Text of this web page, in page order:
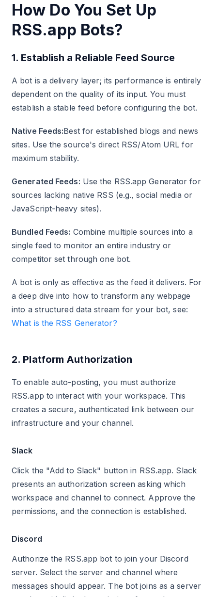
How Do You Set Up
RSS.app Bots?
1. Establish a Reliable Feed Source
A bot is a delivery layer; its performance is entirely
dependent on the quality of its input. You must
establish a stable feed before configuring the bot.
Native Feeds:Best for established blogs and news
sites. Use the source's direct RSS/Atom URL for
maximum stability.
Generated Feeds: Use the RSS.app Generator for
sources lacking native RSS (e.g., social media or
JavaScript-heavy sites).
Bundled Feeds: Combine multiple sources into a
single feed to monitor an entire industry or
competitor set through one bot.
A bot is only as effective as the feed it delivers. For
a deep dive into how to transform any webpage
into a structured data stream for your bot, see:
What is the RSS Generator?
2. Platform Authorization
To enable auto-posting, you must authorize
RSS.app to interact with your workspace. This
creates a secure, authenticated link between our
infrastructure and your channel.
Slack
Click the "Add to Slack" button in RSS.app. Slack
presents an authorization screen asking which
workspace and channel to connect. Approve the
permissions, and the connection is established.
Discord
Authorize the RSS.app bot to join your Discord
server. Select the server and channel where
messages should appear. The bot joins as a server